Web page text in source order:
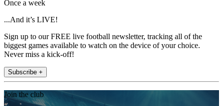
Once a week
...And it’s LIVE!
Sign up to our FREE live football newsletter, tracking all of the
biggest games available to watch on the device of your choice.
Never miss a kick-off!
Subscribe +
Join the club